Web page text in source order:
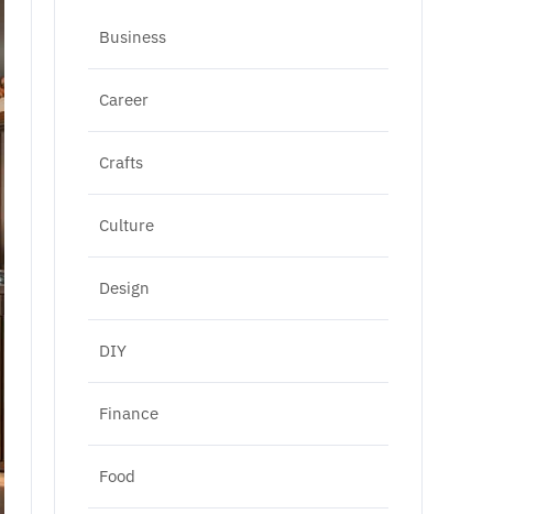
Business
Career
Crafts
Culture
Design
DIY
Finance
Food